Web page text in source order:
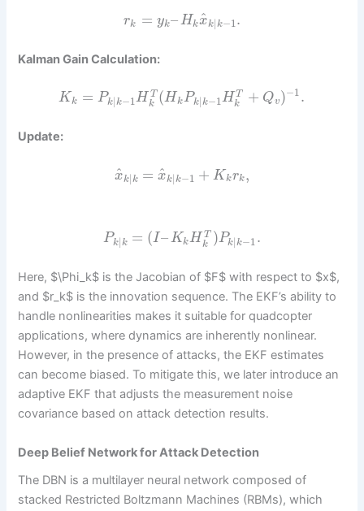
rk = yk–Hkx
^k| k−1.
Kalman Gain Calculation:
Kk = Pk |k−1H T
k (HkPk| k−1H T
k
+ Qv )−1.
Update:
x
^k| k = x
^k| k−1 + Kkrk,
Pk| k = (I–KkH T
k
)Pk |k−1.
Here, $\Phi_k$ is the Jacobian of $F$ with respect to $x$,
and $r_k$ is the innovation sequence. The EKF’s ability to
handle nonlinearities makes it suitable for quadcopter
applications, where dynamics are inherently nonlinear.
However, in the presence of attacks, the EKF estimates
can become biased. To mitigate this, we later introduce an
adaptive EKF that adjusts the measurement noise
covariance based on attack detection results.
Deep Belief Network for Attack Detection
The DBN is a multilayer neural network composed of
stacked Restricted Boltzmann Machines (RBMs), which